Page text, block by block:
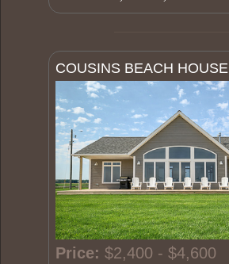
COUSINS BEACH HOUSE
Price: $2,400 - $4,600